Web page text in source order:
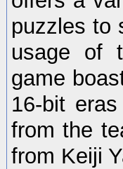
puzzles to
usage of
game
16-bit
from the
from Keiji